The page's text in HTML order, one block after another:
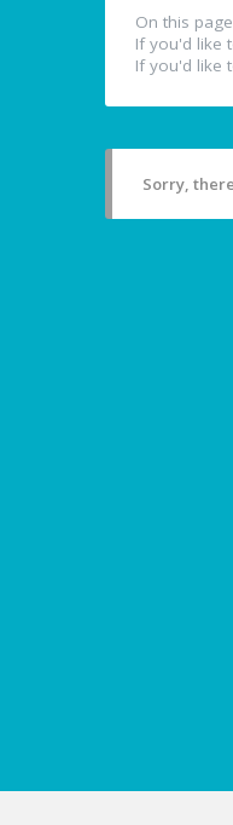
On this
If you'd like
If you'd like
Sorry,